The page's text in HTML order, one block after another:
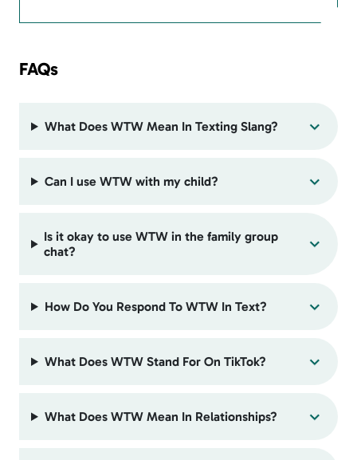
FAQs
What Does WTW Mean In Texting Slang?
Can I use WTW with my child?
Is it okay to use WTW in the family group
chat?
How Do You Respond To WTW In Text?
What Does WTW Stand For On TikTok?
What Does WTW Mean In Relationships?